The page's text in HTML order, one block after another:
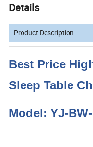
Details
Product Description
Best Price
Sleep Table
Model: YJ-